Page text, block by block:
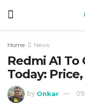
Home News
Redmi A1 To
Today:
by Onkar